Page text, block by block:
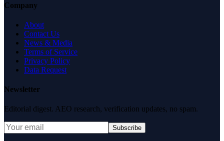
Company
About
Contact Us
News & Media
Terms of Service
Privacy Policy
Data Request
Newsletter
Editorial digest. AEO research, verification updates, no spam.
Subscribe